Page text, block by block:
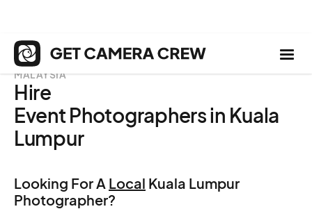
MALAYSIA
Hire
Event Photographers in Kuala
Lumpur
Looking For A Local Kuala Lumpur
Photographer?